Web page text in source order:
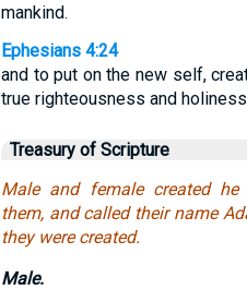
mankind.
Ephesians 4:24
and to put on the new self,
true righteousness and
Treasury of Scripture
Male and female created he
them, and called their name
they were created.
Male.